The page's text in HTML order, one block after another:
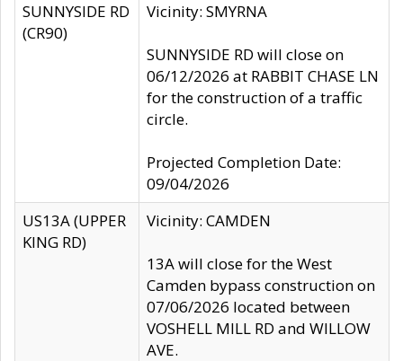
SUNNYSIDE RD
(CR90)
Vicinity: SMYRNA
SUNNYSIDE RD will close on
06/12/2026 at RABBIT CHASE LN
for the construction of a traffic
circle.
Projected Completion Date:
09/04/2026
US13A (UPPER
KING RD)
Vicinity: CAMDEN
13A will close for the West
Camden bypass construction on
07/06/2026 located between
VOSHELL MILL RD and WILLOW
AVE.